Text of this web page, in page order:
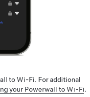
to Wi-Fi. For additional
your Powerwall to Wi-Fi.